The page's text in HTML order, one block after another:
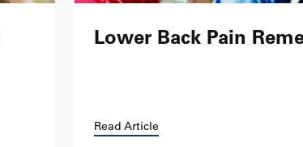
Lower Back Pain
Read Article